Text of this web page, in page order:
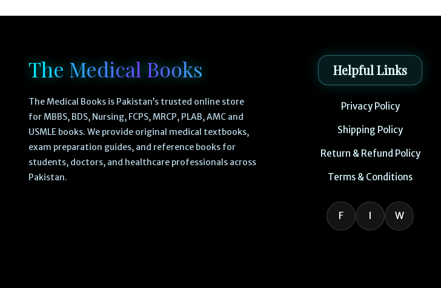
The Medical Books
The Medical Books is Pakistan’s trusted online store
for MBBS, BDS, Nursing, FCPS, MRCP, PLAB, AMC and
USMLE books. We provide original medical textbooks,
exam preparation guides, and reference books for
students, doctors, and healthcare professionals across
Pakistan.
Helpful Links
Privacy Policy
Shipping Policy
Return & Refund Policy
Terms & Conditions
F I W